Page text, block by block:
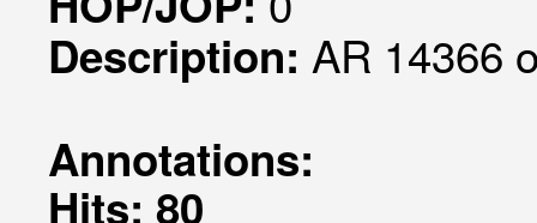
Description: AR 14366
Annotations:
Hits: 80